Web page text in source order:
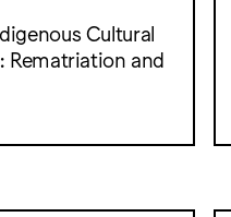
Cultural
Rematriation and